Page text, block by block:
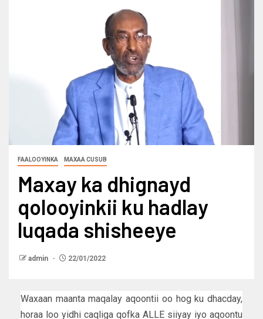
FAALOOYINKA MAXAA CUSUB
Maxay ka dhignayd
qolooyinkii ku hadlay
luqada shisheeye
admin 22/01/2022
Waxaan maanta maqalay aqoontii oo hog ku dhacday,
horaa loo yidhi caqliga qofka ALLE siiyay iyo aqoontu